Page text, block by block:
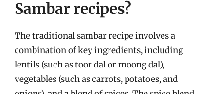
Sambar recipes?
The traditional sambar recipe involves a
combination of key ingredients, including
lentils (such as toor dal or moong dal),
vegetables (such as carrots, potatoes, and